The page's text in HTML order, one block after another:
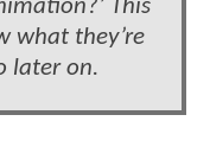
This
what they’re
later on.